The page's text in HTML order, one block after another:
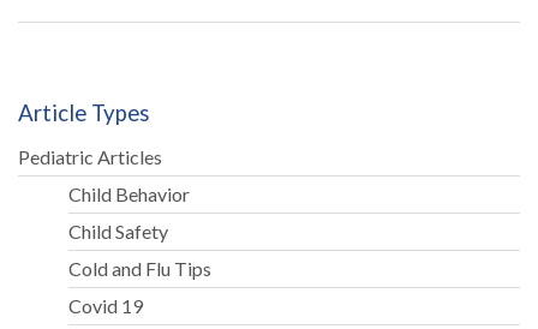
Article Types
Pediatric Articles
Child Behavior
Child Safety
Cold and Flu Tips
Covid 19